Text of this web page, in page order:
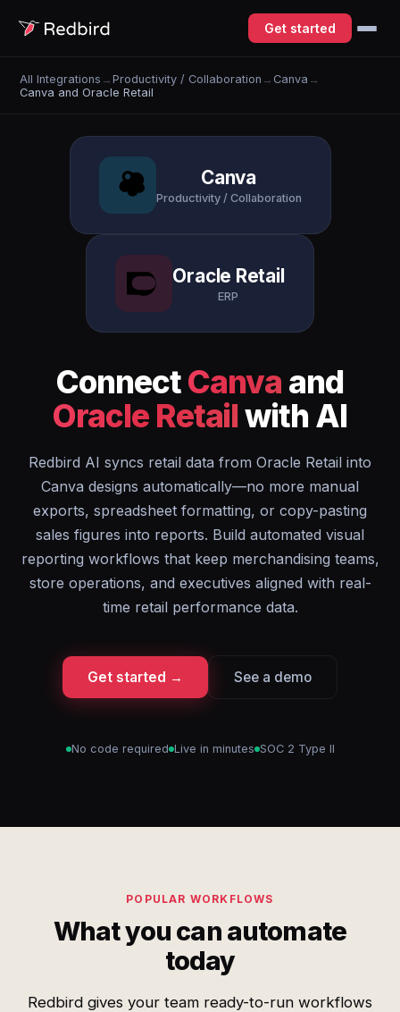
Get started
All Integrations →Productivity / Collaboration → Canva →
Canva and Oracle Retail
Canva
Productivity / Collaboration
Oracle Retail
ERP
ConnectCanva and
Oracle Retailwith AI
Redbird AI syncs retail data from Oracle Retail into
Canva designs automatically—no more manual
exports, spreadsheet formatting, or copy-pasting
sales figures into reports. Build automated visual
reporting workflows that keep merchandising teams,
store operations, and executives aligned with real-
time retail performance data.
Get started → See a demo
No code required Live in minutes SOC 2 Type II
POPULAR WORKFLOWS
What you can automate
today
Redbird gives your team ready-to-run workflows